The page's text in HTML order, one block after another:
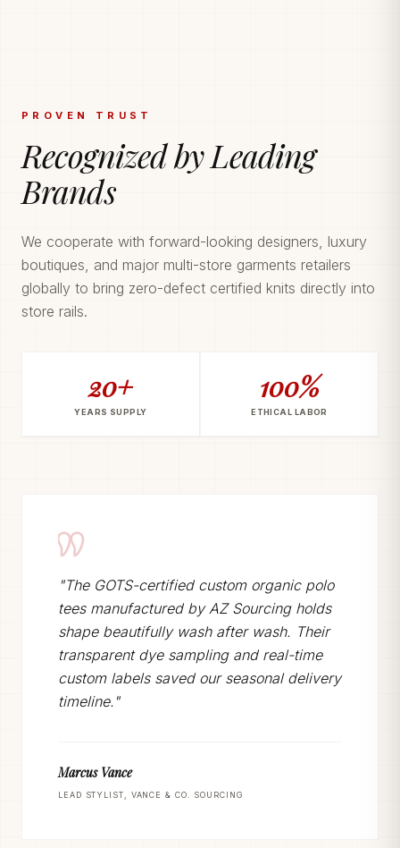
PROVEN TRUST
Recognized by Leading
Brands
We cooperate with forward-looking designers, luxury
boutiques, and major multi-store garments retailers
globally to bring zero-defect certified knits directly into
store rails.
20+
YEARS SUPPLY
100%
ETHICAL LABOR
"The GOTS-certified custom organic polo
tees manufactured by AZ Sourcing holds
shape beautifully wash after wash. Their
transparent dye sampling and real-time
custom labels saved our seasonal delivery
timeline."
Marcus Vance
LEAD STYLIST, VANCE & CO. SOURCING